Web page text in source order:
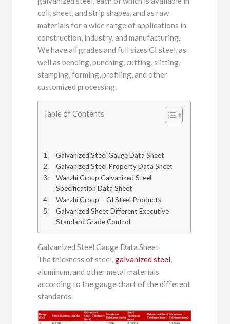
coil, sheet, and strip shapes, and as raw
materials for a wide range of applications in
construction, industry, and manufacturing.
We have all grades and full sizes GI steel, as
well as bending, punching, cutting, slitting,
stamping, forming, profiling, and other
customized processing.
Table of Contents
Galvanized Steel Gauge Data Sheet
Galvanized Steel Property Data Sheet
Wanzhi Group Galvanized Steel
Specification Data Sheet
Wanzhi Group – GI Steel Products
Galvanized Sheet Different Executive
Standard Grade Control
Galvanized Steel Gauge Data Sheet
The thickness of steel,galvanized steel,
aluminum, and other metal materials
according to the gauge chart of the different
standards.